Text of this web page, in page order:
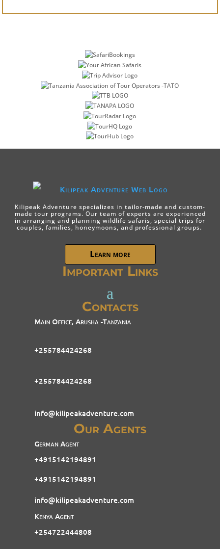
Kilipeak Adventure specializes in tailor-made and custom-
made tour programs. Our team of experts are experienced
in arranging and planning wildlife safaris, special trips for
couples, families, honeymoons, and professional groups.
Learn more
Important Links
Contacts
Main Office, Arusha -Tanzania
+255784424268
+255784424268
info@kilipeakadventure.com
Our Agents
German Agent
+4915142194891
+4915142194891
info@kilipeakadventure.com
Kenya Agent
+254722444808